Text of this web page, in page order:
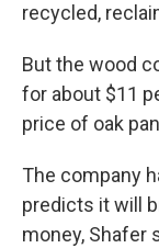
recycled,
But the wood
for about $11
price of oak
The company
predicts it will
money, Shafer